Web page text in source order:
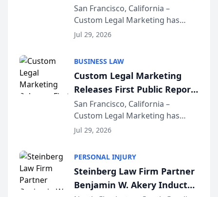
on AI Rankings from Its
Sequoia Platform
San Francisco, California –
Custom Legal Marketing has
released its first study exposing
conducted through the
company’s AI marketing platform
for...
Jul 29, 2026
BUSINESS LAW
Custom Legal Marketing
Releases First Public Report
on AI Rankings from Its
Sequoia Platform
San Francisco, California –
Custom Legal Marketing has
released its first study exposing
conducted through the
company’s AI marketing platform
for...
Jul 29, 2026
PERSONAL INJURY
Steinberg Law Firm Partner
Benjamin W. Akery Inducted